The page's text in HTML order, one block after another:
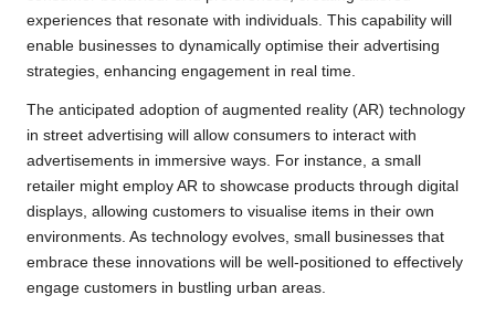
experiences that resonate with individuals. This capability will
enable businesses to dynamically optimise their advertising
strategies, enhancing engagement in real time.
The anticipated adoption of augmented reality (AR) technology
in street advertising will allow consumers to interact with
advertisements in immersive ways. For instance, a small
retailer might employ AR to showcase products through digital
displays, allowing customers to visualise items in their own
environments. As technology evolves, small businesses that
embrace these innovations will be well-positioned to effectively
engage customers in bustling urban areas.